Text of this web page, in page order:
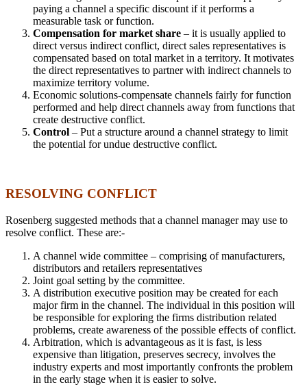
paying a channel a specific discount if it performs a
measurable task or function.
Compensation for market share – it is usually applied to
direct versus indirect conflict, direct sales representatives is
compensated based on total market in a territory. It motivates
the direct representatives to partner with indirect channels to
maximize territory volume.
Economic solutions-compensate channels fairly for function
performed and help direct channels away from functions that
create destructive conflict.
Control – Put a structure around a channel strategy to limit
the potential for undue destructive conflict.
RESOLVING CONFLICT
Rosenberg suggested methods that a channel manager may use to
resolve conflict. These are:-
A channel wide committee – comprising of manufacturers,
distributors and retailers representatives
Joint goal setting by the committee.
A distribution executive position may be created for each
major firm in the channel. The individual in this position will
be responsible for exploring the firms distribution related
problems, create awareness of the possible effects of conflict.
Arbitration, which is advantageous as it is fast, is less
expensive than litigation, preserves secrecy, involves the
industry experts and most importantly confronts the problem
in the early stage when it is easier to solve.